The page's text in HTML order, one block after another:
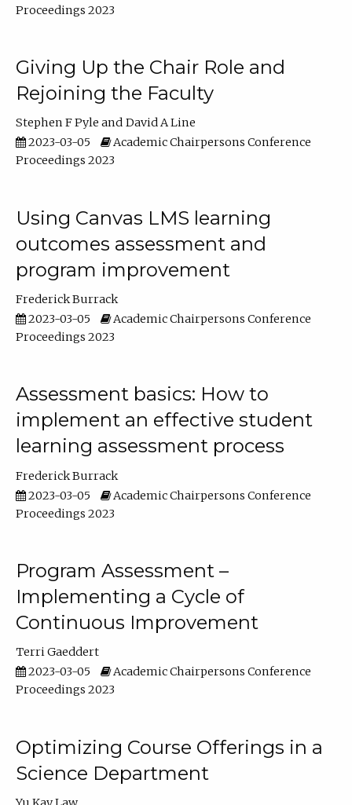
Proceedings 2023
Giving Up the Chair Role and
Rejoining the Faculty
Stephen F Pyle
David A Line
2023-03-05
Academic Chairpersons Conference
Proceedings 2023
Using Canvas LMS learning
outcomes assessment and
program improvement
Frederick Burrack
2023-03-05
Academic Chairpersons Conference
Proceedings 2023
Assessment basics: How to
implement an effective student
learning assessment process
Frederick Burrack
2023-03-05
Academic Chairpersons Conference
Proceedings 2023
Program Assessment –
Implementing a Cycle of
Continuous Improvement
Terri Gaeddert
2023-03-05
Academic Chairpersons Conference
Proceedings 2023
Optimizing Course Offerings in a
Science Department